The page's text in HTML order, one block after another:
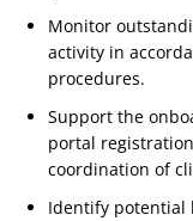
Monitor
activity in
procedures.
Support the
portal
coordination of
Identify potential